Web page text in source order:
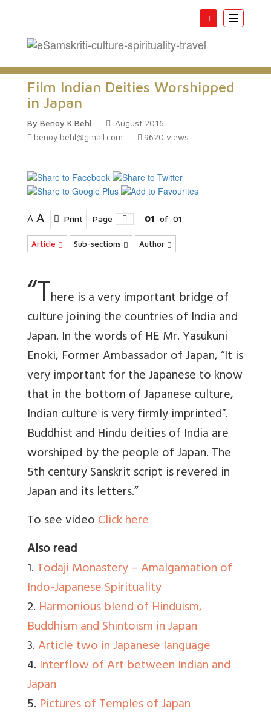
Toggle
Film Indian Deities Worshipped
in Japan
By Benoy K Behl
August 2016
benoy.behl@gmail.com
9620 views
A A Print Page 01 of 01
Article Sub-sections Author
“There is a very important bridge of
culture joining the countries of India and
Japan. In the words of HE Mr. Yasukuni
Enoki, Former Ambassador of Japan, “It is
very important for the Japanese to know
that in the bottom of Japanese culture,
Indian culture is very firmly imprinted”.
Buddhist and Hindu deities of India are
worshiped by the people of Japan. The
5th century Sanskrit script is revered in
Japan and its letters.”
To see videoClick here
Also read
1.Todaji Monastery – Amalgamation of
Indo-Japanese Spirituality
2. Harmonious blend of Hinduism,
Buddhism and Shintoism in Japan
3.Article two in Japanese language
4. Interflow of Art between Indian and
Japan
5. Pictures of Temples of Japan